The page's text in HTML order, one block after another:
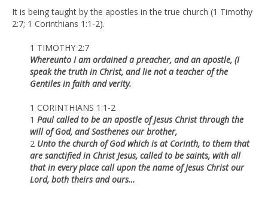
It is being taught by the apostles in the true church (1 Timothy
2:7; 1 Corinthians 1:1-2).
1 TIMOTHY 2:7
Whereunto I am ordained a preacher, and an apostle, (I
speak the truth in Christ, and lie not a teacher of the
Gentiles in faith and verity.
1 CORINTHIANS 1:1-2
1 Paul called to be an apostle of Jesus Christ through the
will of God, and Sosthenes our brother,
2 Unto the church of God which is at Corinth, to them that
are sanctified in Christ Jesus, called to be saints, with all
that in every place call upon the name of Jesus Christ our
Lord, both theirs and ours…